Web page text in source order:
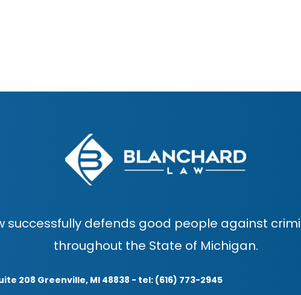
successfully defends good people against
throughout the State of Michigan.
208 Greenville, MI 48838 - tel: (616) 773-2945